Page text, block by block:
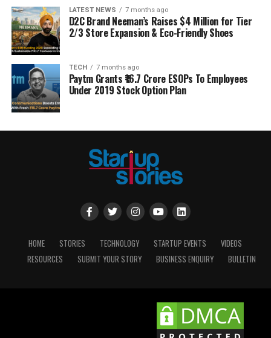
LATEST NEWS 7 months ago
D2C Brand Neeman’s Raises $4 Million for Tier
2/3 Store Expansion & Eco-Friendly Shoes
TECH 7 months ago
Paytm Grants ₹16.7 Crore ESOPs To Employees
Under 2019 Stock Option Plan
HOME STORIES TECHNOLOGY STARTUP EVENTS
VIDEOS
RESOURCES
SUBMIT YOUR STORY BUSINESS ENQUIRY BULLETIN